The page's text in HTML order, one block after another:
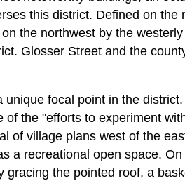
this district. Defined on the
the northwest by the
Glosser Street and the
focal point in the
the "efforts to experiment
of village plans west of the
a recreational open space.
the pointed roof, a